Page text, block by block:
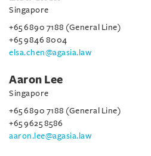
Singapore
+65 6890 7188 (General Line)
+65 9846 8004
elsa.chen@agasia.law
Aaron Lee
Singapore
+65 6890 7188 (General Line)
+65 9625 8586
aaron.lee@agasia.law